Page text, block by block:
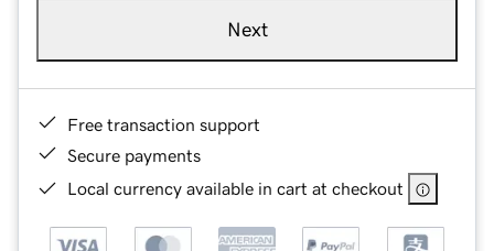
Next
Free transaction support
Secure payments
Local currency available in cart at checkout